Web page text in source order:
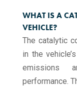
WHAT IS A
VEHICLE?
The catalytic
in the
emissions
performance.